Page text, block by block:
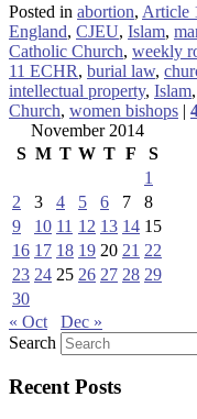
Posted in abortion, Article
England, CJEU, Islam,
Catholic Church, weekly
11 ECHR, burial law,
intellectual property, Islam,
Church, women bishops |
November 2014
S M T W T F
S
1
2
3 4 5 6 7
8
9
10 11 12 13 14 15
16 17 18 19 20 21 22
23 24 25 26 27 28 29
30
« Oct
Dec »
Search
Recent Posts